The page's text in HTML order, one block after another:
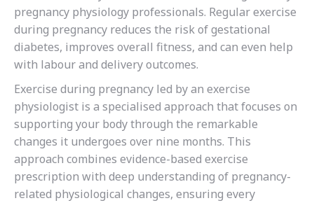
pregnancy physiology professionals. Regular exercise
during pregnancy reduces the risk of gestational
diabetes, improves overall fitness, and can even help
with labour and delivery outcomes.
Exercise during pregnancy led by an exercise
physiologist is a specialised approach that focuses on
supporting your body through the remarkable
changes it undergoes over nine months. This
approach combines evidence-based exercise
prescription with deep understanding of pregnancy-
related physiological changes, ensuring every